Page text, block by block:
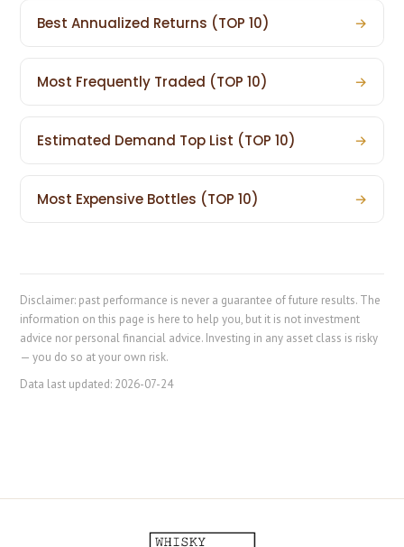
Best Annualized Returns (TOP 10) →
Most Frequently Traded (TOP 10) →
Estimated Demand Top List (TOP 10) →
Most Expensive Bottles (TOP 10) →
Disclaimer: past performance is never a guarantee of future results. The
information on this page is here to help you, but it is not investment
advice nor personal financial advice. Investing in any asset class is risky
— you do so at your own risk.
Data last updated: 2026-07-24